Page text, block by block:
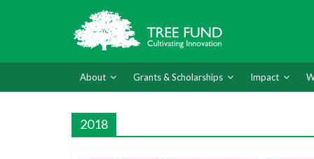
About Grants & Scholarships Impact
2018